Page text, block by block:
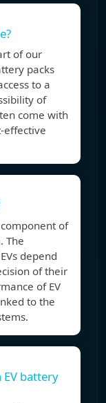
of our
packs
to a
of
come with
effective
of
The
depend
of their
of EV
to the
battery